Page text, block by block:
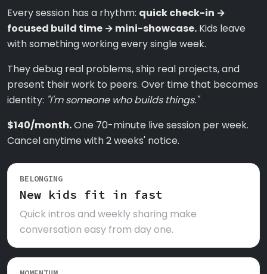
Every session has a rhythm: quick check-in →
focused build time → mini-showcase. Kids leave
with something working every single week.
They debug real problems, ship real projects, and
present their work to peers. Over time that becomes
identity: "I'm someone who builds things."
$140/month.One 70-minute live session per week.
Cancel anytime with 2 weeks' notice.
BELONGING
New kids fit in fast
Quick intros and weekly sharing make
conversation easy from day one.